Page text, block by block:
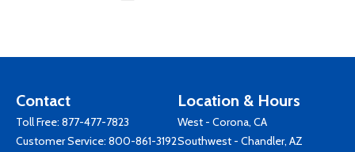
Contact
Toll Free: 877-477-7823
Customer Service: 800-861-3192
Location & Hours
West - Corona, CA
Southwest - Chandler, AZ